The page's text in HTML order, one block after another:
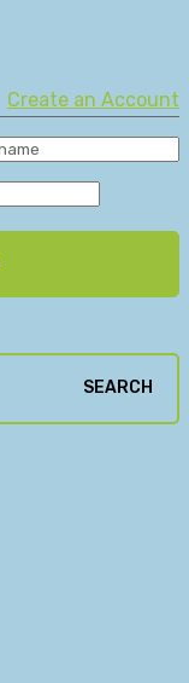
Create an Account
SEARCH